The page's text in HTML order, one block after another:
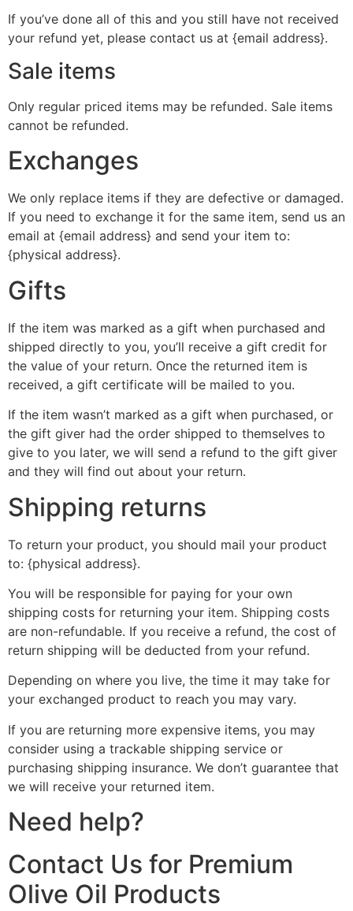
If you’ve done all of this and you still have not received
your refund yet, please contact us at {email address}.
Sale items
Only regular priced items may be refunded. Sale items
cannot be refunded.
Exchanges
We only replace items if they are defective or damaged.
If you need to exchange it for the same item, send us an
email at {email address} and send your item to:
{physical address}.
Gifts
If the item was marked as a gift when purchased and
shipped directly to you, you’ll receive a gift credit for
the value of your return. Once the returned item is
received, a gift certificate will be mailed to you.
If the item wasn’t marked as a gift when purchased, or
the gift giver had the order shipped to themselves to
give to you later, we will send a refund to the gift giver
and they will find out about your return.
Shipping returns
To return your product, you should mail your product
to: {physical address}.
You will be responsible for paying for your own
shipping costs for returning your item. Shipping costs
are non-refundable. If you receive a refund, the cost of
return shipping will be deducted from your refund.
Depending on where you live, the time it may take for
your exchanged product to reach you may vary.
If you are returning more expensive items, you may
consider using a trackable shipping service or
purchasing shipping insurance. We don’t guarantee that
we will receive your returned item.
Need help?
Contact Us for Premium
Olive Oil Products